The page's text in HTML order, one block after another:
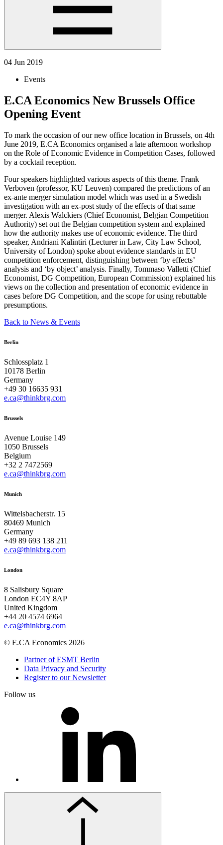
04 Jun 2019
Events
E.CA Economics New Brussels Office
Opening Event
To mark the occasion of our new office location in Brussels, on 4th
June 2019, E.CA Economics organised a late afternoon workshop
on the Role of Economic Evidence in Competition Cases, followed
by a cocktail reception.
Four speakers highlighted various aspects of this theme. Frank
Verboven (professor, KU Leuven) compared the predictions of an
ex-ante merger simulation model which was used in a Swedish
investigation with an ex-post study of the effects of that same
merger. Alexis Walckiers (Chief Economist, Belgian Competition
Authority) set out the Belgian competition system and explained
how the authority makes use of economic evidence. The third
speaker, Andriani Kalintiri (Lecturer in Law, City Law School,
University of London) spoke about evidence standards in EU
competition enforcement, distinguishing between ‘by effects’
analysis and ‘by object’ analysis. Finally, Tommaso Valletti (Chief
Economist, DG Competition, European Commission) explained his
views on the collection and presentation of economic evidence in
cases before DG Competition, and the scope for using rebuttable
presumptions.
Back to News & Events
Berlin
Schlossplatz 1
10178 Berlin
Germany
+49 30 16635 931
e.ca@thinkbrg.com
Brussels
Avenue Louise 149
1050 Brussels
Belgium
+32 2 7472569
e.ca@thinkbrg.com
Munich
Wittelsbacherstr. 15
80469 Munich
Germany
+49 89 693 138 211
e.ca@thinkbrg.com
London
8 Salisbury Square
London EC4Y 8AP
United Kingdom
+44 20 4574 6964
e.ca@thinkbrg.com
© E.CA Economics 2026
Partner of ESMT Berlin
Data Privacy and Security
Register to our Newsletter
Follow us